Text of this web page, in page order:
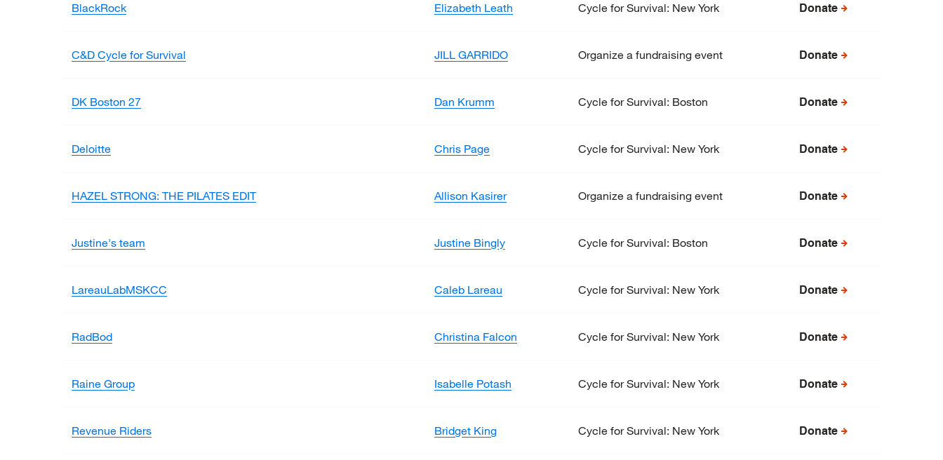
BlackRock Elizabeth Leath Cycle for Survival: New York Donate
C&D Cycle for Survival JILL GARRIDO Organize a fundraising event Donate
DK Boston 27 Dan Krumm Cycle for Survival: Boston Donate
Deloitte Chris Page Cycle for Survival: New York Donate
HAZEL STRONG: THE PILATES EDIT Allison Kasirer Organize a fundraising event Donate
Justine's team Justine Bingly Cycle for Survival: Boston Donate
LareauLabMSKCC Caleb Lareau Cycle for Survival: New York Donate
RadBod Christina Falcon Cycle for Survival: New York Donate
Raine Group Isabelle Potash Cycle for Survival: New York Donate
Revenue Riders Bridget King Cycle for Survival: New York Donate